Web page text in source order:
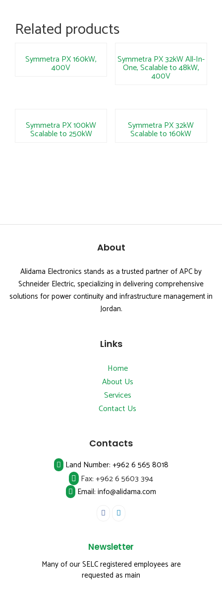
Related products
Symmetra PX 160kW,
400V
Symmetra PX 32kW All-In-
One, Scalable to 48kW,
400V
Symmetra PX 100kW
Scalable to 250kW
Symmetra PX 32kW
Scalable to 160kW
About
Alidama Electronics stands as a trusted partner of APC by
Schneider Electric, specializing in delivering comprehensive
solutions for power continuity and infrastructure management in
Jordan.
Links
Home
About Us
Services
Contact Us
Contacts
Land Number: +962 6 565 8018
Fax:+962 6 5603 394
Email: info@alidama.com
Newsletter
Many of our SELC registered employees are
requested as main